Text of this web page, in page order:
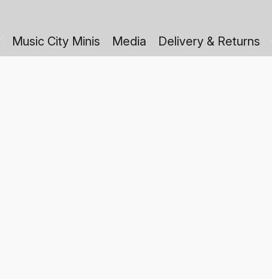
Music City Minis Media Delivery & Returns